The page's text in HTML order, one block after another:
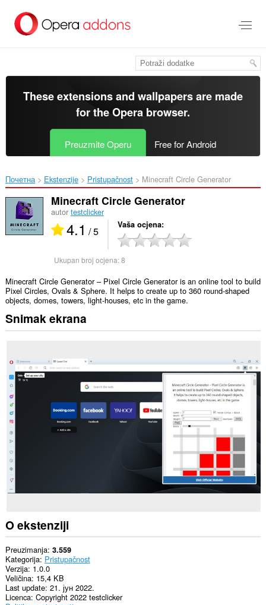
glavni
These extensions and wallpapers are made
for theOpera browser.
Preuzmite Operu Free for Android
Почетна Ekstenzije Pristupačnost Minecraft Circle Generator‎
Minecraft Circle Generator
autor testclicker
4.1 / 5 Vaša ocjena
Ukupan broj ocjena:8
Minecraft Circle Generator – Pixel Circle Generator is an online tool to build
Pixel Circles, Ovals & Sphere. It helps to create up to 360 round-shaped
objects, domes, towers, light-houses, etc in the game.
Snimak ekrana
O ekstenziji
Preuzimanja 3.559
Kategorija Pristupačnost
Verzija 1.0.0
Veličina 15,4 KB
Last update 21. јун 2022.
Licenca Copyright 2022 testclicker